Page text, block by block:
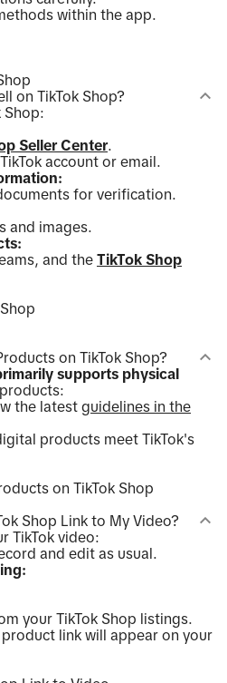
within the app.
on TikTok Shop?
Shop:
Seller Center.
account or email.
for verification.
and images.
and the TikTok Shop
on TikTok Shop?
supports physical
the latest guidelines in the
products meet TikTok's
on TikTok Shop
Shop Link to My Video?
TikTok video:
and edit as usual.
your TikTok Shop listings.
product link will appear on your